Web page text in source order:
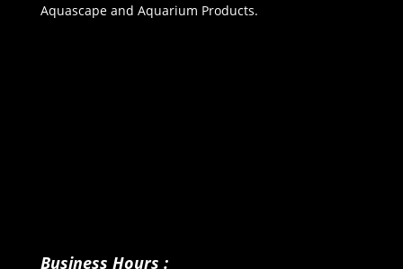
Aquascape and Aquarium Products.
Business Hours :